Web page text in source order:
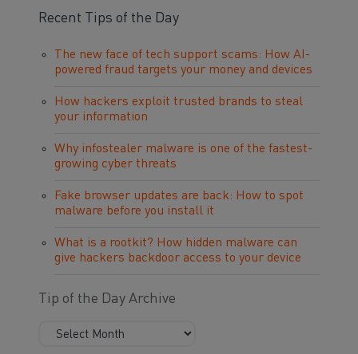
Recent Tips of the Day
The new face of tech support scams: How AI-
powered fraud targets your money and devices
How hackers exploit trusted brands to steal
your information
Why infostealer malware is one of the fastest-
growing cyber threats
Fake browser updates are back: How to spot
malware before you install it
What is a rootkit? How hidden malware can
give hackers backdoor access to your device
Tip of the Day Archive